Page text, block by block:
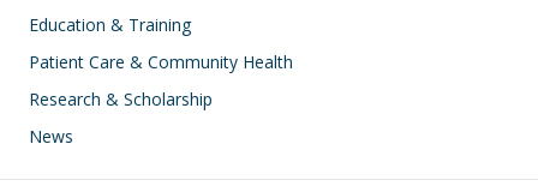
Education & Training
Patient Care & Community Health
Research & Scholarship
News